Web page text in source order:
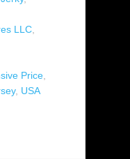
LLC,
Price,
, USA